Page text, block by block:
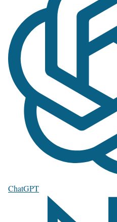
ChatGPT